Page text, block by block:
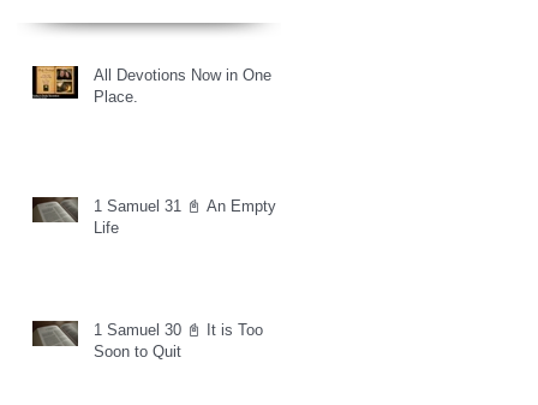
All Devotions Now in One
Place.
1 Samuel 31 📓 An Empty
Life
1 Samuel 30 📓 It is Too
Soon to Quit